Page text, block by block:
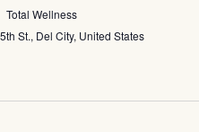
Total Wellness
St., Del City, United States